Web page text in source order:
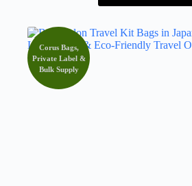
Corus Bags,
Private Label &
Bulk Supply